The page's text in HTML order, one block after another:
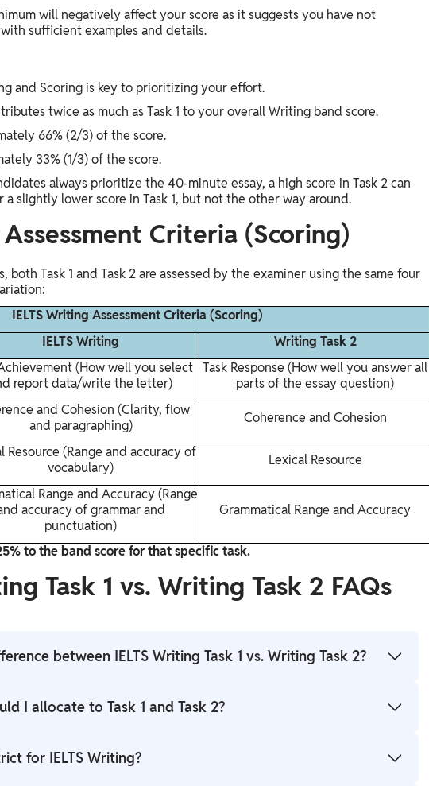
will negatively affect your score as it suggests you have not
sufficient examples and details.
and Scoring is key to prioritizing your effort.
twice as much as Task 1 to your overall Writing band score.
66% (2/3) of the score.
33% (1/3) of the score.
always prioritize the 40-minute essay, a high score in Task 2 can
slightly lower score in Task 1, but not the other way around.
Criteria (Scoring)
Task 1 and Task 2 are assessed by the examiner using the same four
IELTS Writing Assessment Criteria (Scoring)
IELTS Writing Writing Task 2
(How well you select
report data/write the letter)
Task Response (How well you answer all
parts of the essay question)
and Cohesion (Clarity, flow
and paragraphing)
Coherence and Cohesion
Resource (Range and accuracy of
vocabulary)
Lexical Resource
Range and Accuracy (Range
accuracy of grammar and
punctuation)
Grammatical Range and Accuracy
to the band score for that specific task.
Task 1 vs. Writing Task 2 FAQs
between IELTS Writing Task 1 vs. Writing Task 2?
task type and purpose. Task 1 is a shorter, objective report
I allocate to Task 1 and Task 2?
You should allocate approximately 20 minutes for Task 1 and 40
for IELTS Writing?